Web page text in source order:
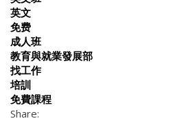
英文
免费
成人班
教育與就業發展部
找工作
培訓
免費課程
Share: